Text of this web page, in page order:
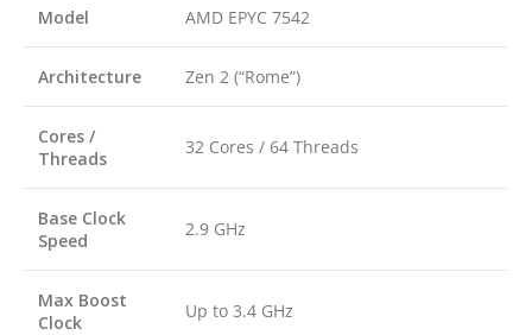
Model AMD EPYC 7542
Architecture Zen 2 (“Rome”)
Cores /
Threads
32 Cores / 64 Threads
Base Clock
Speed
2.9 GHz
Max Boost
Clock
Up to 3.4 GHz